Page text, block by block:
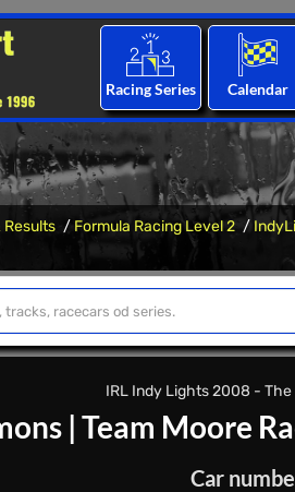
Racing Series Calendar
Results Formula Racing Level 2
IRL Indy Lights 2008 - The
| Team Moore
Car